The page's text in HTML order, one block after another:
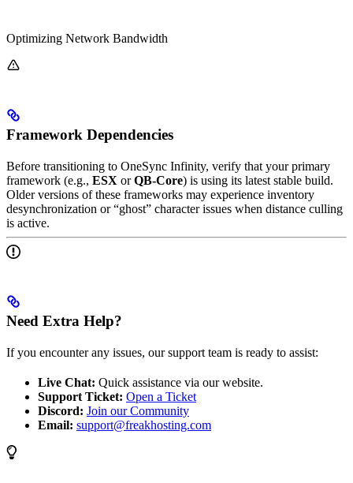
Optimizing Network Bandwidth
Framework Dependencies
Before transitioning to OneSync Infinity, verify that your primary
framework (e.g., ESX orQB-Core) is using its latest stable build.
Older versions of these frameworks may experience inventory
desynchronization or “ghost” character issues when distance culling
is active.
Need Extra Help?
If you encounter any issues, our support team is ready to assist:
Live Chat: Quick assistance via our website.
Support Ticket: Open a Ticket
Discord: Join our Community
Email: support@freakhosting.com